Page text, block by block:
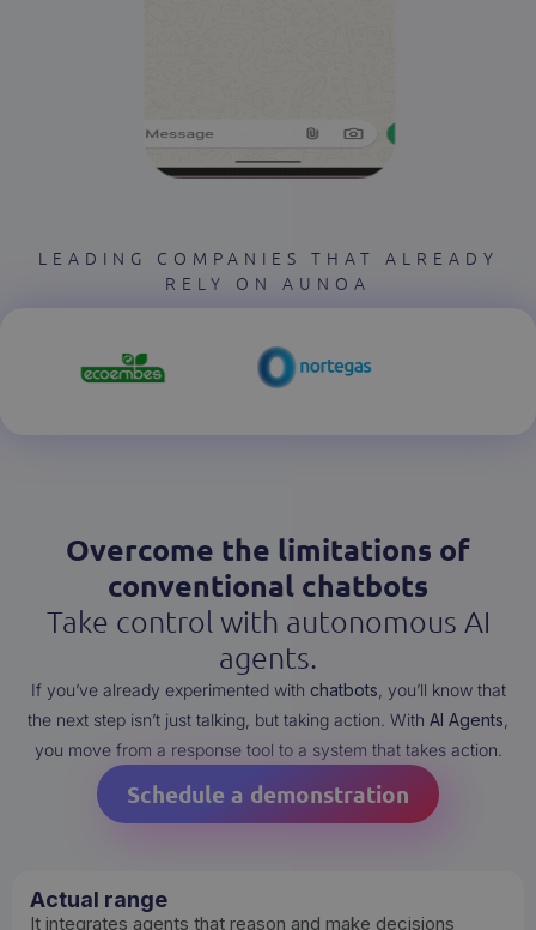
LEADING COMPANIES THAT ALREADY
RELY ON AUNOA
Overcome the limitations of
conventional chatbots
Take control with autonomous AI
agents.
If you’ve already experimented with chatbots , you’ll know that
the next step isn’t just talking, but taking action. With AI Agents
you move from a response tool to a system that takes action.
Schedule a demonstration
Actual range
It integrates agents that reason and make decisions